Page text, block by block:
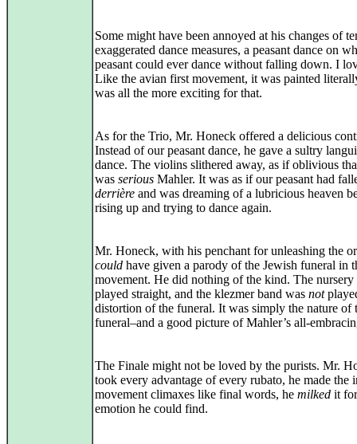
Some might have been annoyed at his changes of
exaggerated dance measures, a peasant dance on
peasant could ever dance without falling down. I
Like the avian first movement, it was painted
was all the more exciting for that.
As for the Trio, Mr. Honeck offered a delicious
Instead of our peasant dance, he gave a sultry
dance. The violins slithered away, as if oblivious
was serious Mahler. It was as if our peasant had
derrière and was dreaming of a lubricious heaven
rising up and trying to dance again.
Mr. Honeck, with his penchant for unleashing the
could have given a parody of the Jewish funeral in
movement. He did nothing of the kind. The nursery
played straight, and the klezmer band was not
distortion of the funeral. It was simply the nature of
funeral–and a good picture of Mahler’s all-
The Finale might not be loved by the purists. Mr.
took every advantage of every rubato, he made the
movement climaxes like final words, he milked it
emotion he could find.